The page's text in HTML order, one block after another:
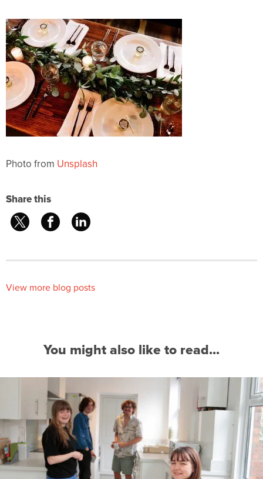
Photo from Unsplash
Share this
View more blog posts
You might also like to read...